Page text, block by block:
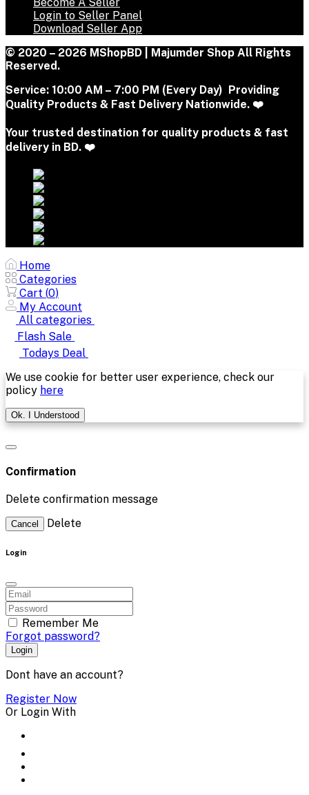
Login to Seller Panel
Download Seller App
© 2020 – 2026 MShopBD | Majumder Shop All Rights
Reserved.
Service: 10:00 AM – 7:00 PM (Every Day) Providing
Quality Products & Fast Delivery Nationwide. ❤️
Your trusted destination for quality products & fast
delivery in BD. ❤️
Home
Categories
Cart (0)
My Account
All categories
Flash Sale
Todays Deal
We use cookie for better user experience, check our
policy here
Ok. I Understood
Confirmation
Delete confirmation message
Cancel Delete
Login
Remember Me
Forgot password?
Login
Dont have an account?
Register Now
Or Login With